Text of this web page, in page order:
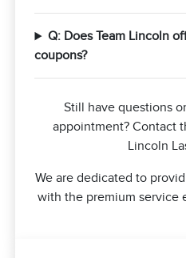
Q: Does Team Lincoln
coupons?
Still have questions
appointment? Contact
Lincoln
We are dedicated to
with the premium service